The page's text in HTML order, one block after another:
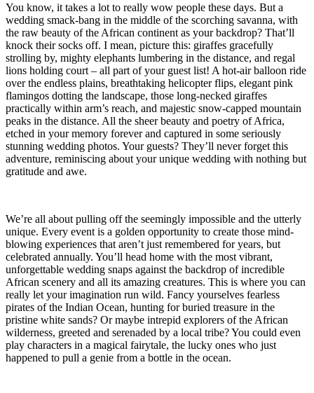
You know, it takes a lot to really wow people these days. But a
wedding smack-bang in the middle of the scorching savanna, with
the raw beauty of the African continent as your backdrop? That’ll
knock their socks off. I mean, picture this: giraffes gracefully
strolling by, mighty elephants lumbering in the distance, and regal
lions holding court – all part of your guest list! A hot-air balloon ride
over the endless plains, breathtaking helicopter flips, elegant pink
flamingos dotting the landscape, those long-necked giraffes
practically within arm’s reach, and majestic snow-capped mountain
peaks in the distance. All the sheer beauty and poetry of Africa,
etched in your memory forever and captured in some seriously
stunning wedding photos. Your guests? They’ll never forget this
adventure, reminiscing about your unique wedding with nothing but
gratitude and awe.
We’re all about pulling off the seemingly impossible and the utterly
unique. Every event is a golden opportunity to create those mind-
blowing experiences that aren’t just remembered for years, but
celebrated annually. You’ll head home with the most vibrant,
unforgettable wedding snaps against the backdrop of incredible
African scenery and all its amazing creatures. This is where you can
really let your imagination run wild. Fancy yourselves fearless
pirates of the Indian Ocean, hunting for buried treasure in the
pristine white sands? Or maybe intrepid explorers of the African
wilderness, greeted and serenaded by a local tribe? You could even
play characters in a magical fairytale, the lucky ones who just
happened to pull a genie from a bottle in the ocean.